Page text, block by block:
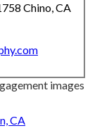
Chino, CA
images
CA